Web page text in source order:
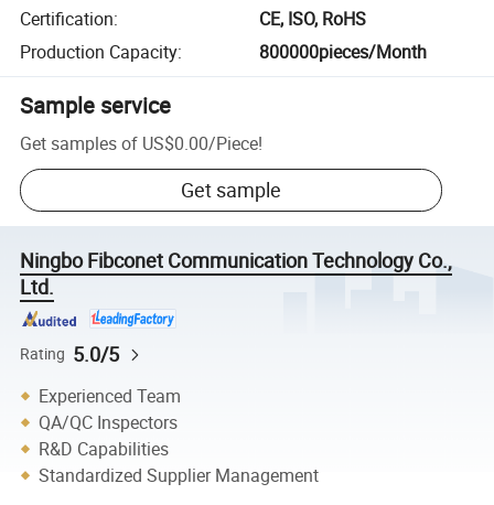
Certification:
CE, ISO, RoHS
Production Capacity: 800000pieces/Month
Sample service
Get samples of US$0.00/Piece!
Get sample
Ningbo Fibconet Communication Technology Co.,
Ltd.
Rating 5.0/5
Experienced Team
QA/QC Inspectors
R&D Capabilities
Standardized Supplier Management